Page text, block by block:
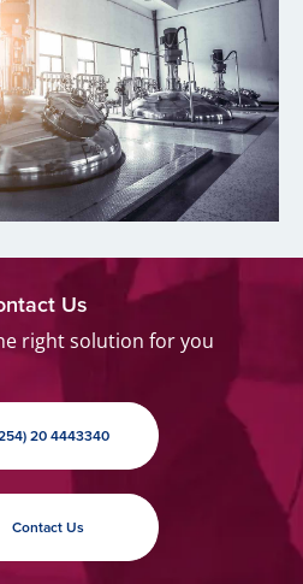
Us
right solution for you
20 4443340
Contact Us